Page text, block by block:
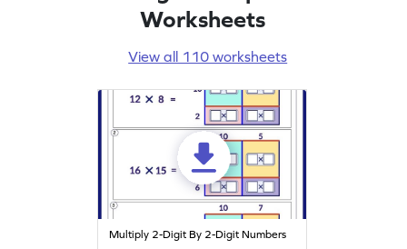
Worksheets
View all 110 worksheets
Multiply 2-Digit By 2-Digit Numbers